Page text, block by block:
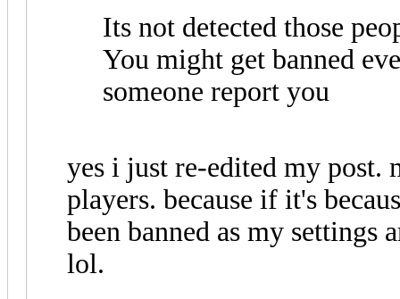
Its not detected those
You might get banned
someone report you
yes i just re-edited my post.
players. because if it's
been banned as my settings
lol.